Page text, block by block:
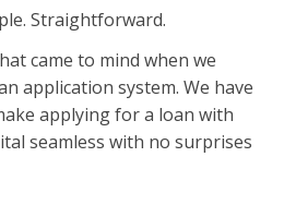
Straightforward.
came to mind when we
application system. We have
applying for a loan with
seamless with no surprises